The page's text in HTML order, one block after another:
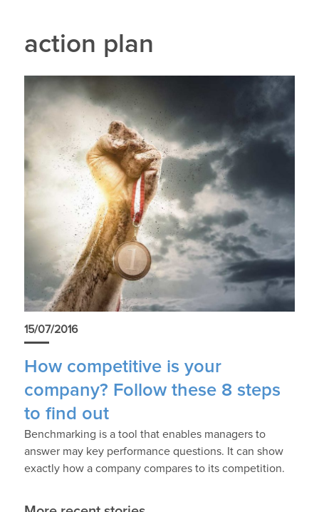
action plan
15/07/2016
How competitive is your
company? Follow these 8 steps
to find out
Benchmarking is a tool that enables managers to
answer may key performance questions. It can show
exactly how a company compares to its competition.